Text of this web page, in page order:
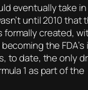
eventually take in
until 2010 that
formally created,
the
to date, the only
1 as part of the